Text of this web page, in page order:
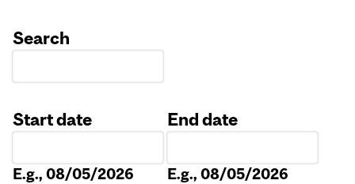
Search
Start date
E.g., 08/05/2026
End date
E.g., 08/05/2026